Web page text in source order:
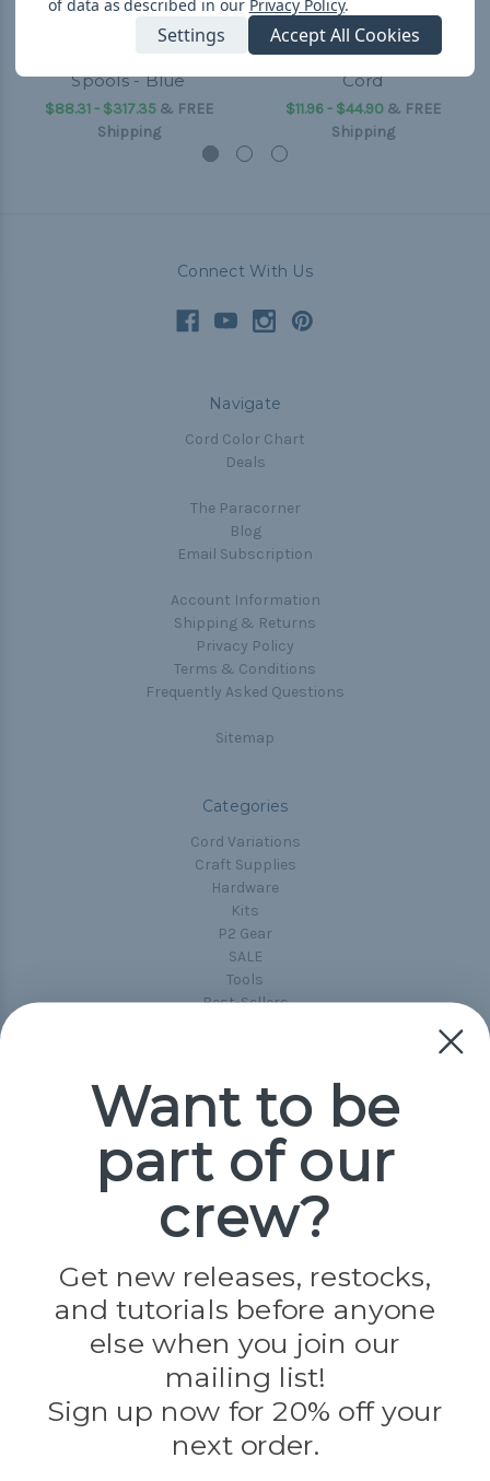
Spools - Blue
$88.31 - $317.35& FREE
Shipping
Blue - 3/16 inch Shock
Cord
$11.96 - $44.90& FREE
Shipping
Connect With Us
Navigate
Cord Color Chart
Deals
The Paracorner
Blog
Email Subscription
Account Information
Shipping & Returns
Privacy Policy
Terms & Conditions
Frequently Asked Questions
Sitemap
Categories
Cord Variations
Craft Supplies
Hardware
Kits
P2 Gear
SALE
Tools
Best-Sellers
Popular Brands
Paracord Planet
Jig Pro Shop
Evandale
Knottology
Rothco
Tulip
Info
of data as described in our Privacy Policy.
Settings Accept All Cookies
Want to be
part of our
crew?
Get new releases, restocks,
and tutorials before anyone
else when you join our
mailing list!
Sign up now for 20% off your
next order.